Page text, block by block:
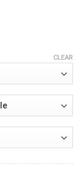
CLEAR